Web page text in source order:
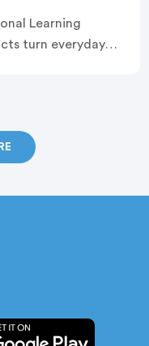
Learning
turn everyday
on platform
continuous